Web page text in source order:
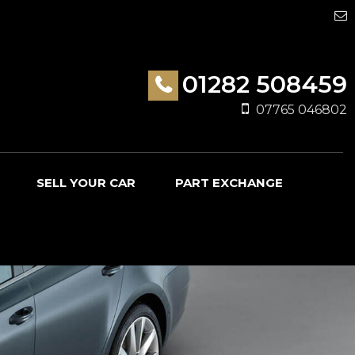
01282 508459
07765 046802
SELL YOUR CAR PART EXCHANGE